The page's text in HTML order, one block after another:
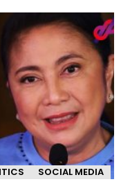
SOCIAL MEDIA